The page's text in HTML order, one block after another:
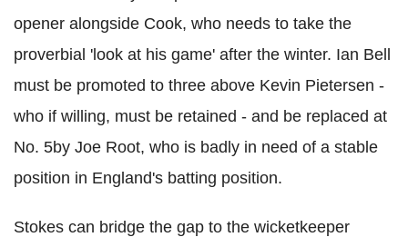
opener alongside Cook, who needs to take the
proverbial 'look at his game' after the winter. Ian Bell
must be promoted to three above Kevin Pietersen -
who if willing, must be retained - and be replaced at
No. 5by Joe Root, who is badly in need of a stable
position in England's batting position.
Stokes can bridge the gap to the wicketkeeper